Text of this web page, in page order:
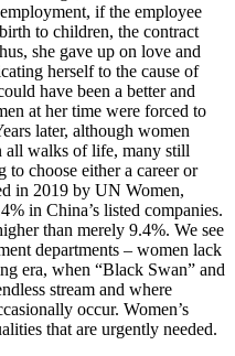
if the employee
to children, the contract
she gave up on love and
herself to the cause of
have been a better and
at her time were forced to
later, although women
all walks of life, many still
to choose either a career or
in 2019 by UN Women,
in China’s listed companies.
than merely 9.4%. We see
departments – women lack
era, when “Black Swan” and
stream and where
occur. Women’s
that are urgently needed.